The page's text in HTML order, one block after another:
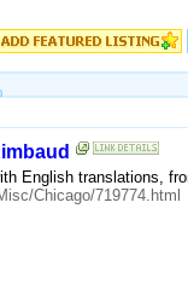
English translations,
Chicago/719774.html